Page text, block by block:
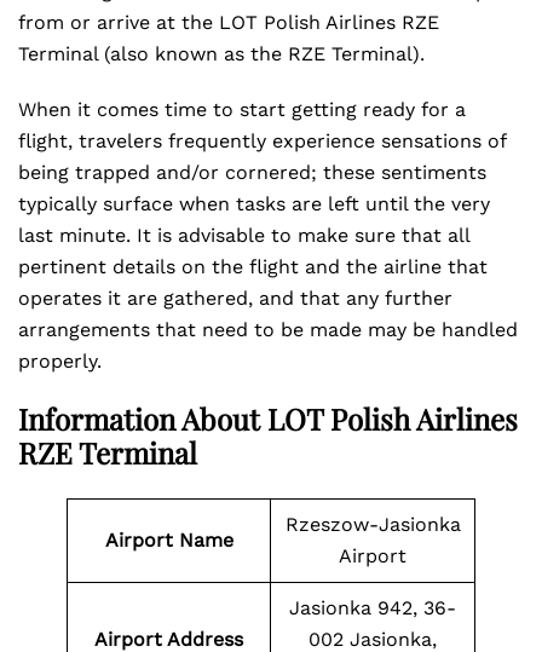
from or arrive at the LOT Polish Airlines RZE
Terminal (also known as the RZE Terminal).
When it comes time to start getting ready for a
flight, travelers frequently experience sensations of
being trapped and/or cornered; these sentiments
typically surface when tasks are left until the very
last minute. It is advisable to make sure that all
pertinent details on the flight and the airline that
operates it are gathered, and that any further
arrangements that need to be made may be handled
properly.
Information About LOT Polish Airlines
RZE Terminal
Airport Name
Rzeszow-Jasionka
Airport
Airport Address
Jasionka 942, 36-
002 Jasionka,